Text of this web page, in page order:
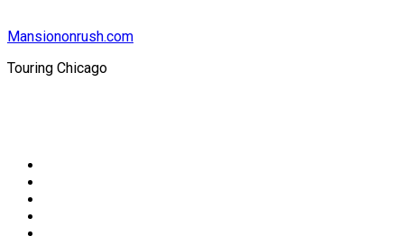
Mansiononrush.com
Touring Chicago